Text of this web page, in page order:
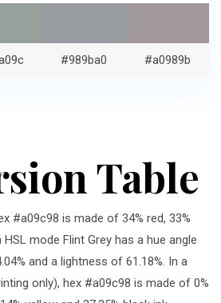
#989ba0 #a0989b
Table
#a09c98 is made of 34% red, 33%
HSL mode Flint Grey has a hue angle
and a lightness of 61.18%. In a
only), hex #a09c98 is made of 0%